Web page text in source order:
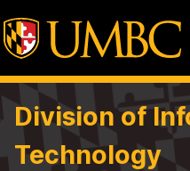
Division of
Technology